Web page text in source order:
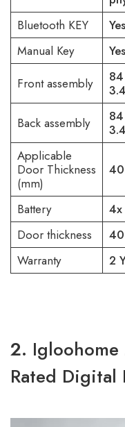
Bluetooth KEY
Yes
Manual Key
Yes
Front assembly
Back assembly
Applicable
Door Thickness
(mm)
Battery
4x
Door thickness
Warranty
2
2.
Rated Digital